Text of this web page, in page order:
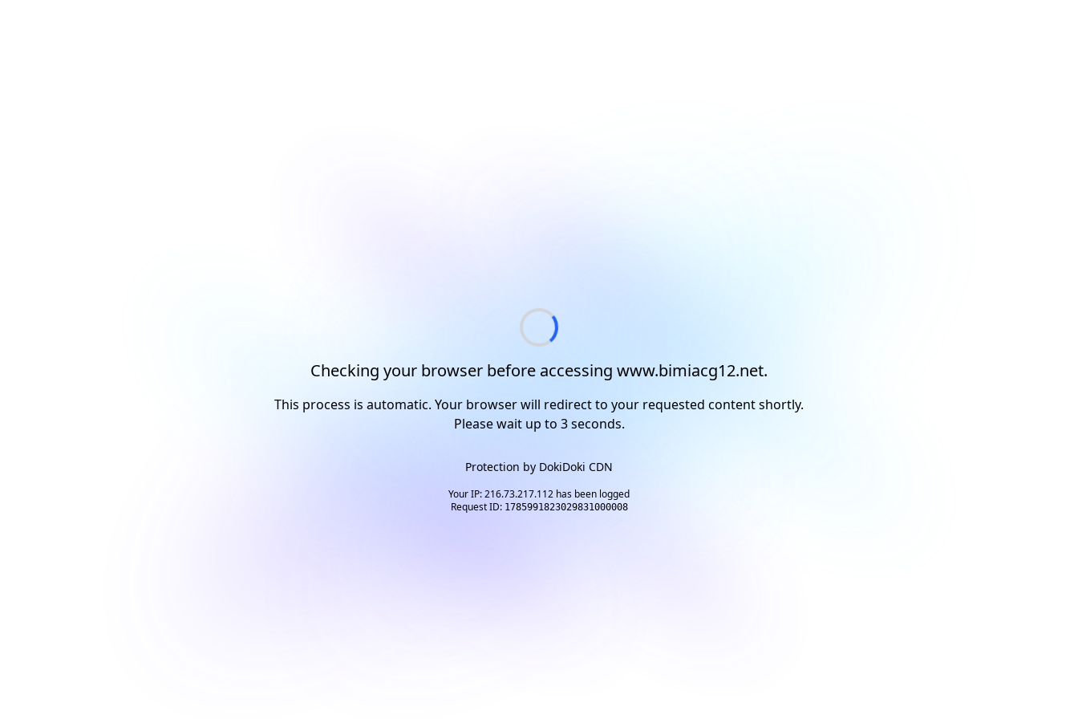
Checking your browser before accessing www.bimiacg12.net.
This process is automatic. Your browser will redirect to your requested content shortly.
Please wait up to 2seconds.
Protection by DokiDoki CDN
Your IP: 216.73.217.112 has been logged
Request ID: 1785991823029831000008